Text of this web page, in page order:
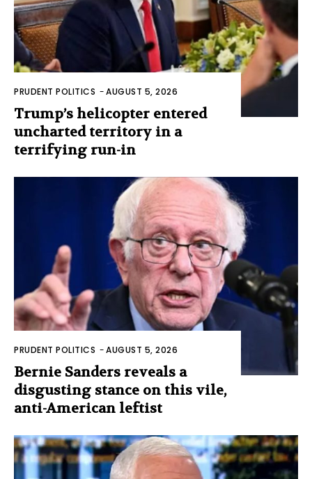
PRUDENT POLITICS -AUGUST 5, 2026
Trump’s helicopter entered
uncharted territory in a
terrifying run-in
PRUDENT POLITICS -AUGUST 5, 2026
Bernie Sanders reveals a
disgusting stance on this vile,
anti-American leftist